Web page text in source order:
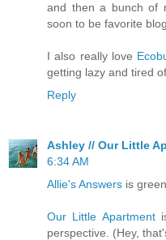
and then a bunch of
soon to be favorite blog
I also really love
getting lazy and tired
Reply
Ashley // Our Little
6:34 AM
Allie's Answers is
Our Little Apartment
perspective. (Hey,